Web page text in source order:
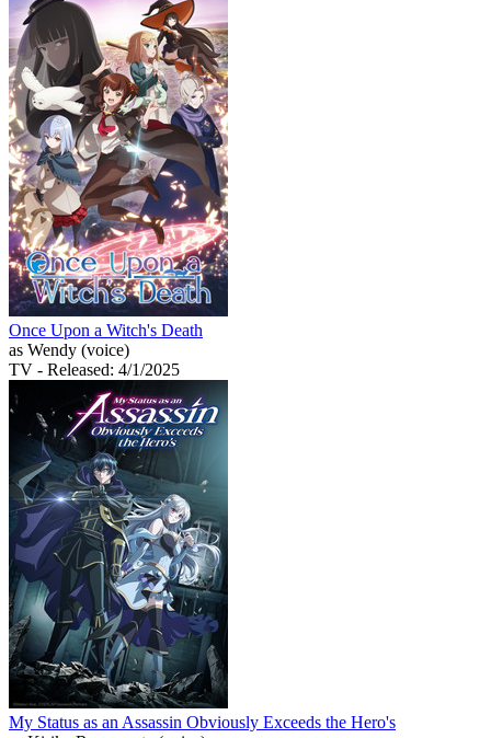
Once Upon a Witch's Death
as Wendy (voice)
TV - Released: 4/1/2025
My Status as an Assassin Obviously Exceeds the Hero's